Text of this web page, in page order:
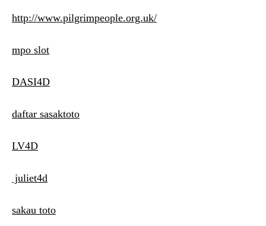
http://www.pilgrimpeople.org.uk/
mpo slot
DASI4D
daftar sasaktoto
LV4D
juliet4d
sakau toto